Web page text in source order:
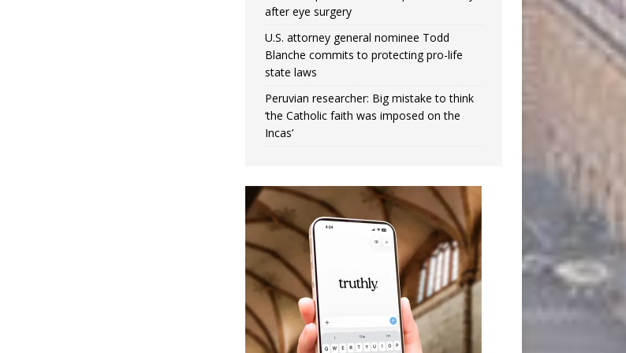
after eye surgery
U.S. attorney general nominee Todd
Blanche commits to protecting pro-life
state laws
Peruvian researcher: Big mistake to think
‘the Catholic faith was imposed on the
Incas’